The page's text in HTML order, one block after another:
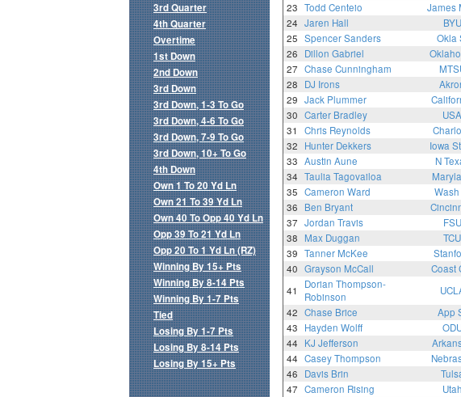
23 Todd Centeio James
24 Jaren Hall BYU
25 Spencer Sanders Okla
26
Dillon Gabriel
27 Chase Cunningham
28
DJ Irons
29 Jack Plummer
30 Carter Bradley USA
31
Chris Reynolds
32
Hunter Dekkers Iowa
33 Austin Aune N
34 Taulia Tagovailoa
35 Cameron Ward Wash
36
Ben Bryant
37 Jordan Travis FSU
38
Max Duggan TCU
39 Tanner McKee
40 Grayson McCall Coast
41
Dorian Thompson-
Robinson
42 Chase Brice App
43
Hayden Wolff
44
KJ Jefferson
44 Casey Thompson
46
Davis Brin
47 Cameron Rising Utah
3rd Quarter
4th Quarter
Overtime
1st Down
2nd Down
3rd Down
3rd Down, 1-3 To Go
3rd Down, 4-6 To Go
3rd Down, 7-9 To Go
3rd Down, 10+ To Go
4th Down
Own 1 To 20 Yd Ln
Own 21 To 39 Yd Ln
Own 40 To Opp 40 Yd Ln
Opp 39 To 21 Yd Ln
Opp 20 To 1 Yd Ln (RZ)
Winning By 15+ Pts
Winning By 8-14 Pts
Winning By 1-7 Pts
Tied
Losing By 1-7 Pts
Losing By 8-14 Pts
Losing By 15+ Pts